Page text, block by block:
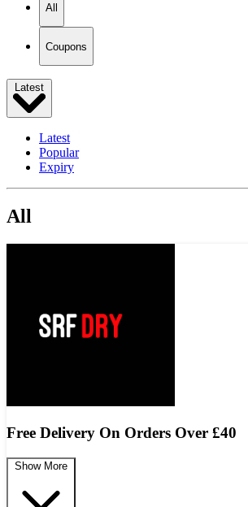
All
Coupons
Latest
Latest
Popular
Expiry
All
Free Delivery On Orders Over £40
Show More